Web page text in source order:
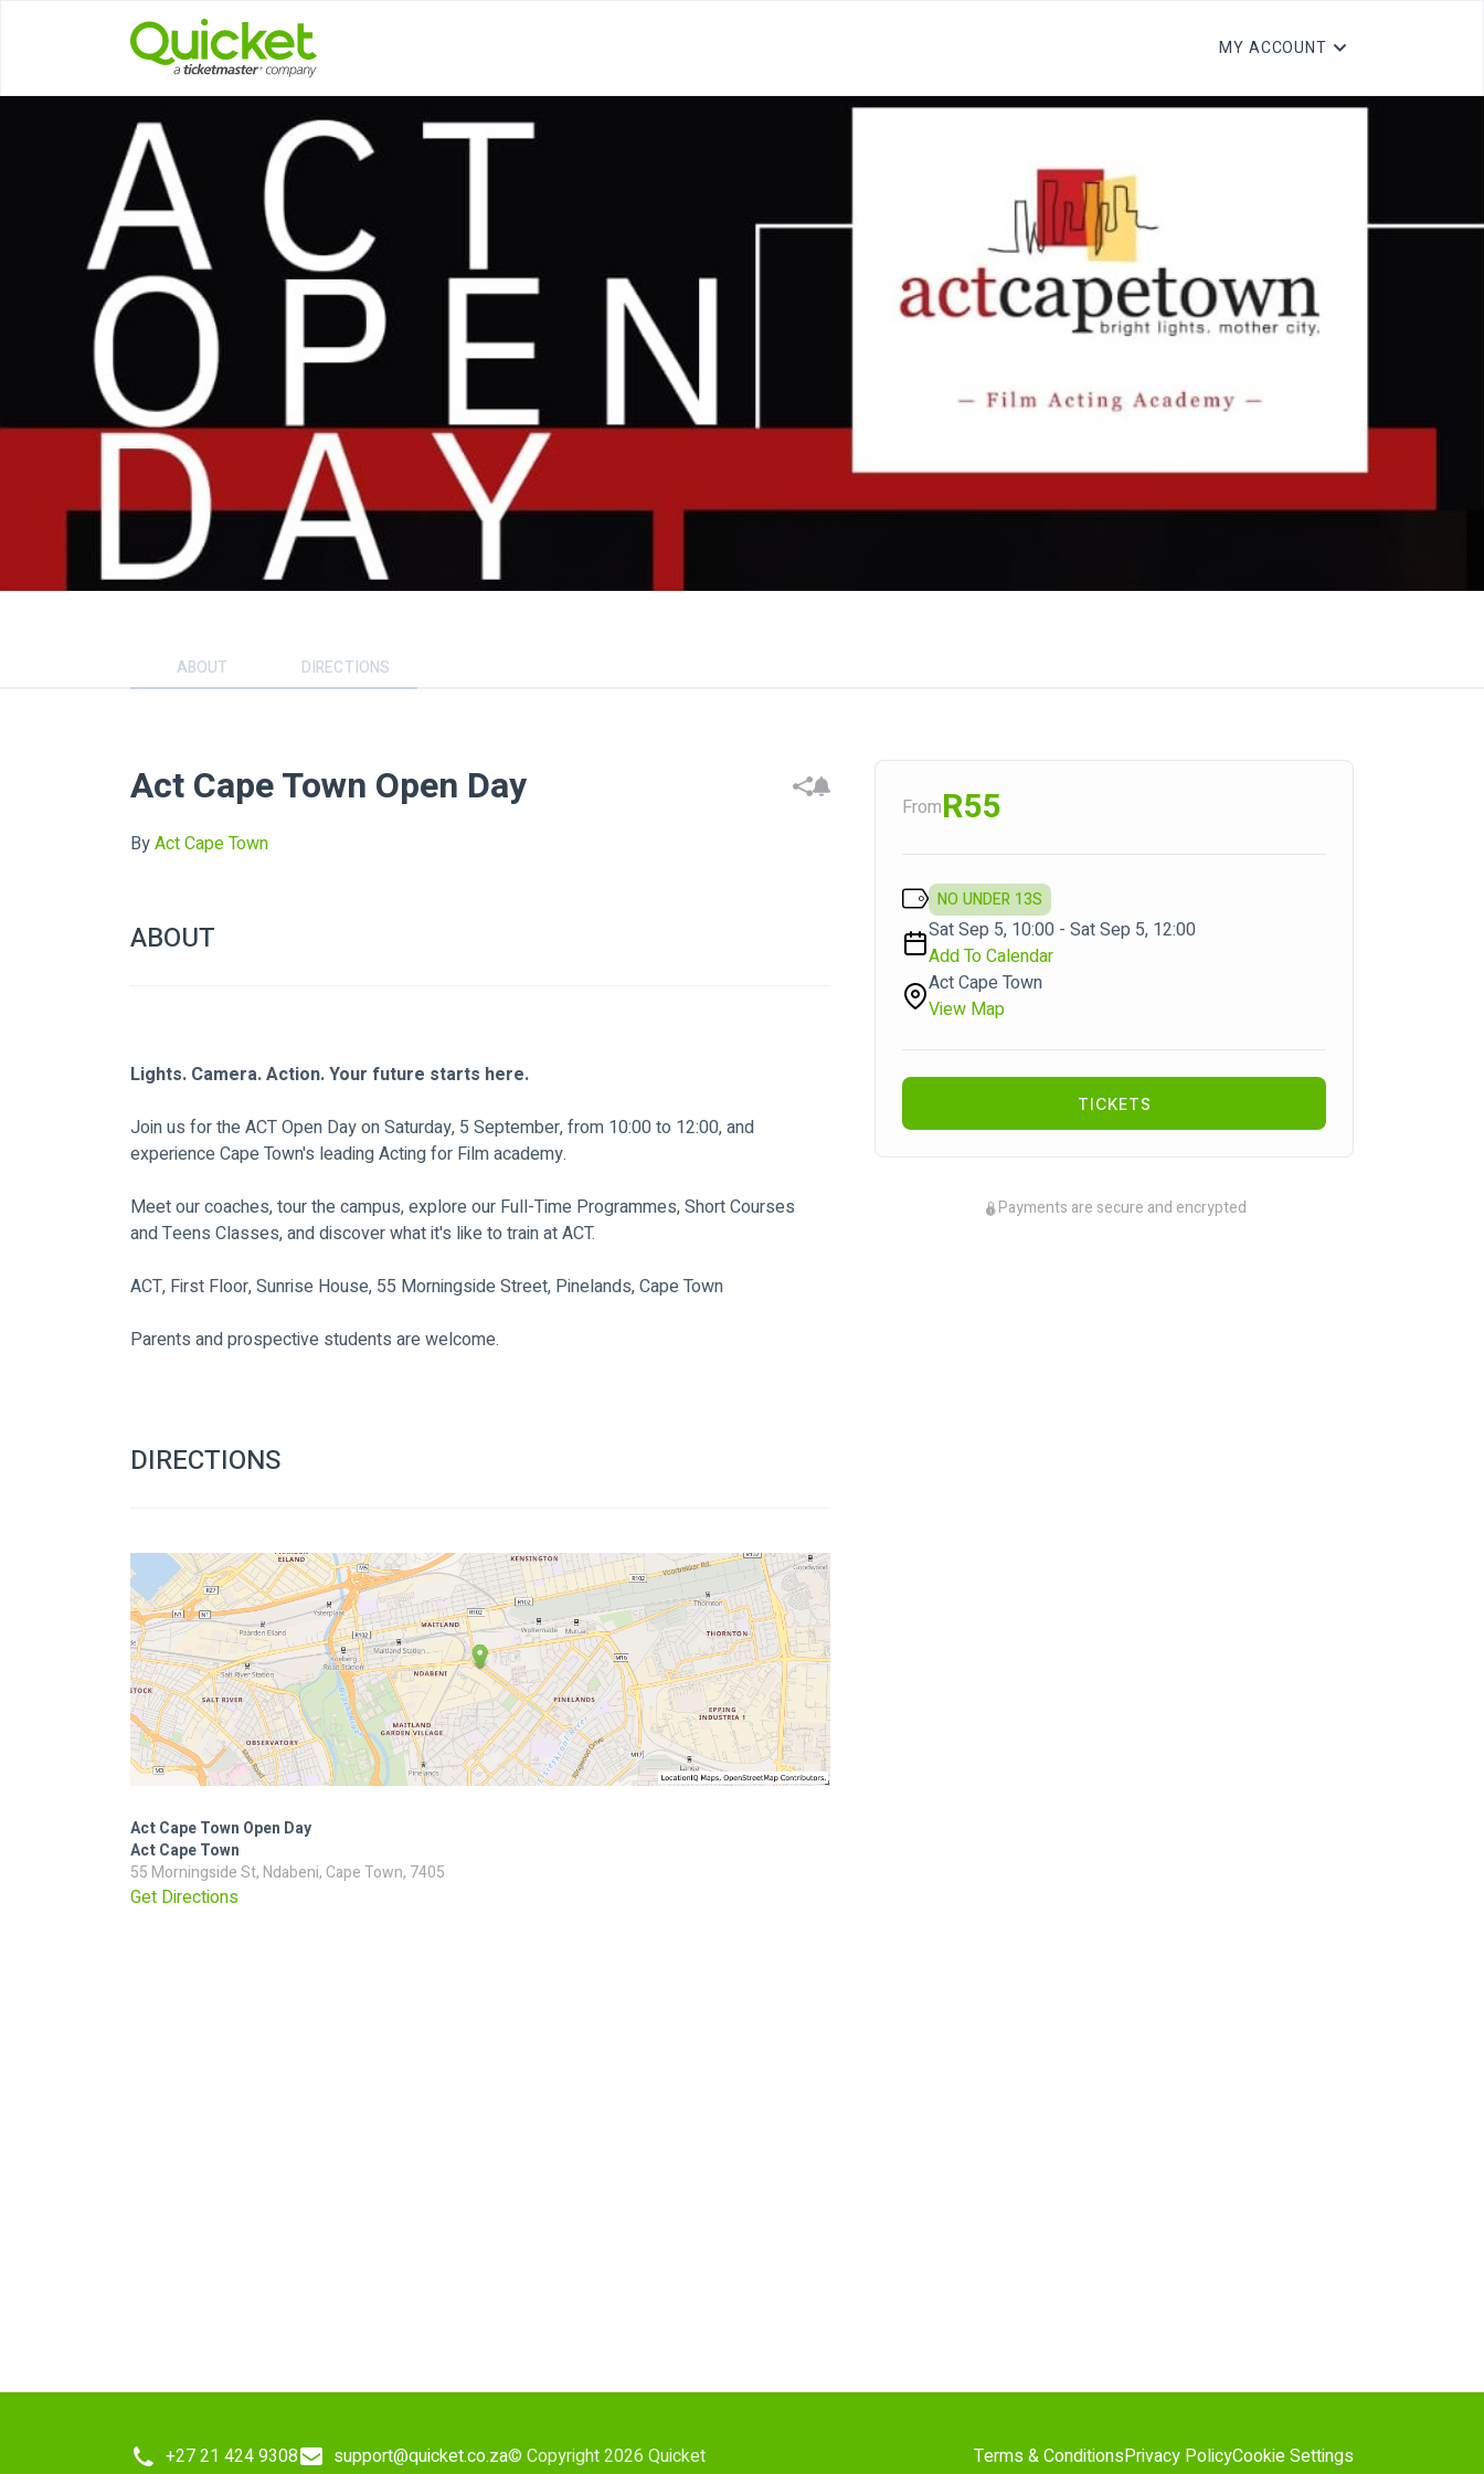
MY ACCOUNT
ABOUT DIRECTIONS
Act Cape Town Open Day
ByAct Cape Town
ABOUT
Lights. Camera. Action. Your future starts here.
Join us for the ACT Open Day on Saturday, 5 September, from 10:00 to 12:00, and
experience Cape Town's leading Acting for Film academy.
Meet our coaches, tour the campus, explore our Full-Time Programmes, Short Courses
and Teens Classes, and discover what it's like to train at ACT.
ACT, First Floor, Sunrise House, 55 Morningside Street, Pinelands, Cape Town
Parents and prospective students are welcome.
DIRECTIONS
Act Cape Town Open Day
Act Cape Town
55 Morningside St, Ndabeni, Cape Town, 7405
Get Directions
FromR55
NO UNDER 13S
Sat Sep 5, 10:00 - Sat Sep 5, 12:00
Add To Calendar
Act Cape Town
View Map
TICKETS
Payments are secure and encrypted
+27 21 424 9308 support@quicket.co.za© Copyright 2026 Quicket Terms & ConditionsPrivacy PolicyCookie Settings